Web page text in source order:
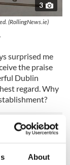
About
3
(RollingNews.ie)
surprised me
the praise
Dublin
regard. Why
speaks as